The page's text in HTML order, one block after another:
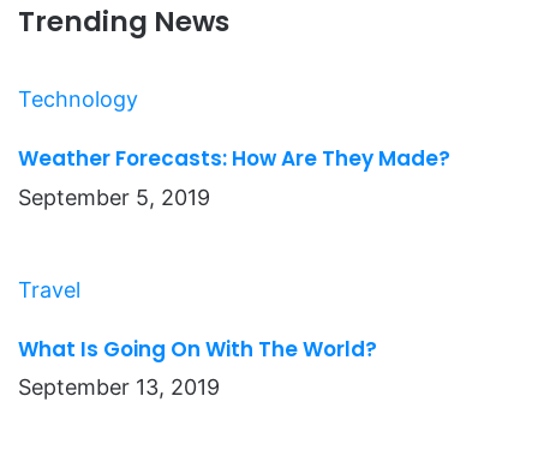
Trending News
Technology
Weather Forecasts: How Are They Made?
September 5, 2019
Travel
What Is Going On With The World?
September 13, 2019